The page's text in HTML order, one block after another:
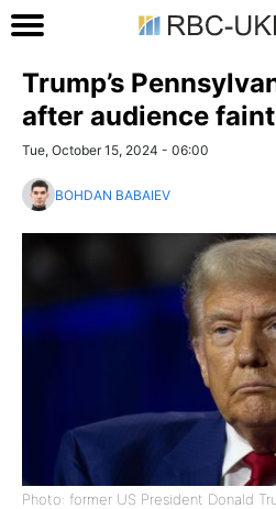
Trump’s
after audience
Tue, October 15, 2024 - 06:00
BOHDAN BABAIEV
Photo: former US President Donald